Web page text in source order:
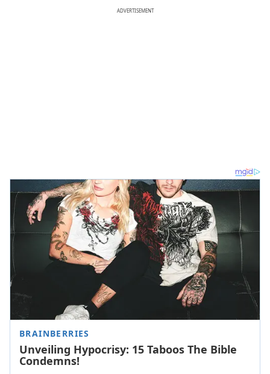
ADVERTISEMENT